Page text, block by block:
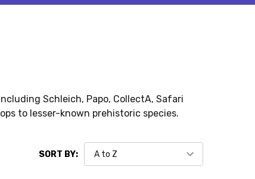
Schleich, Papo, CollectA, Safari
to lesser-known prehistoric species.
SORT BY: